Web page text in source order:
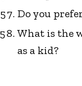
Do you
What is the
as a kid?